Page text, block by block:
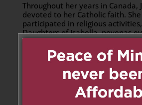
Throughout her years in Canada,
devoted to her Catholic faith.
participated in religious
Daughters of Isabella, novenas
dedicated to Sr. Sto. Niño at the
Parish Church, and other various
Her faith was a guiding force
She also found great joy in
making her beloved biko, which
requested at family gatherings,